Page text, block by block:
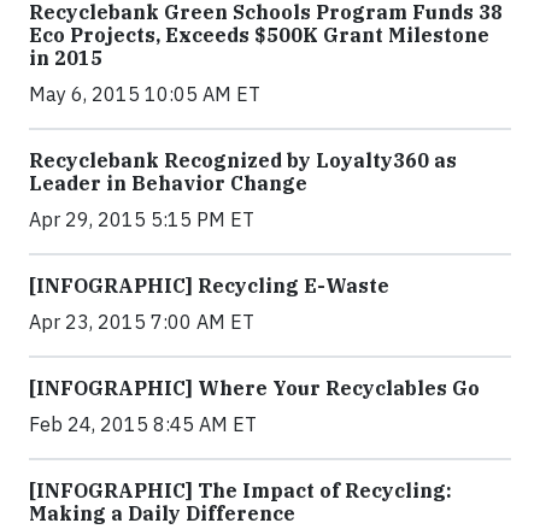
Recyclebank Green Schools Program Funds 38
Eco Projects, Exceeds $500K Grant Milestone
in 2015
May 6, 2015 10:05 AM ET
Recyclebank Recognized by Loyalty360 as
Leader in Behavior Change
Apr 29, 2015 5:15 PM ET
[INFOGRAPHIC] Recycling E-Waste
Apr 23, 2015 7:00 AM ET
[INFOGRAPHIC] Where Your Recyclables Go
Feb 24, 2015 8:45 AM ET
[INFOGRAPHIC] The Impact of Recycling:
Making a Daily Difference